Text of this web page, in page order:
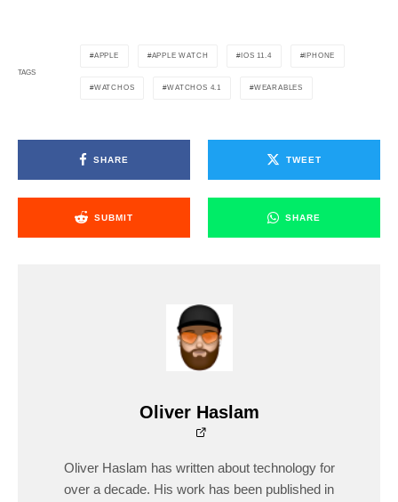
TAGS
APPLE APPLE WATCH IOS 11.4 IPHONE
WATCHOS WATCHOS 4.1 WEARABLES
SHARE TWEET
SUBMIT SHARE
Oliver Haslam
Oliver Haslam has written about technology for
over a decade. His work has been published in